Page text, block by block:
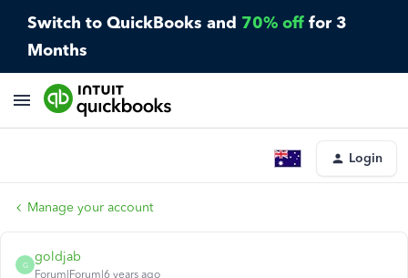
Switch to QuickBooks and 70% off for 3
Months
Login
Manage your account
G
goldjab
Forum|Forum|6 years ago